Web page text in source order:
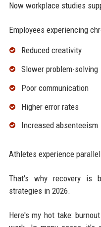
Now workplace studies
Employees experiencing
Reduced creativity
Slower problem-solving
Poor communication
Higher error rates
Increased absenteeism
Athletes experience
That's why recovery is
strategies in 2026.
Here's my hot take: